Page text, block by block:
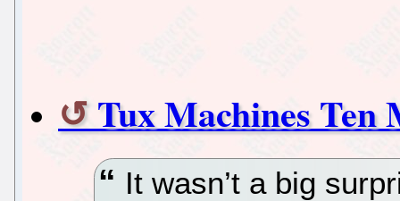
Tux Machines Ten
It wasn’t a big